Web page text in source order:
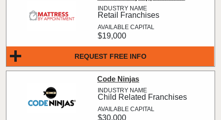
REQUEST FREE INFO
Retail Franchises
$19,000
Code Ninjas
Child Related Franchises
$30,000